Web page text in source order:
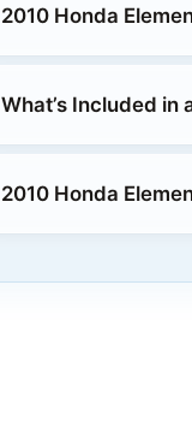
2010 Honda
What’s Included in
2010 Honda